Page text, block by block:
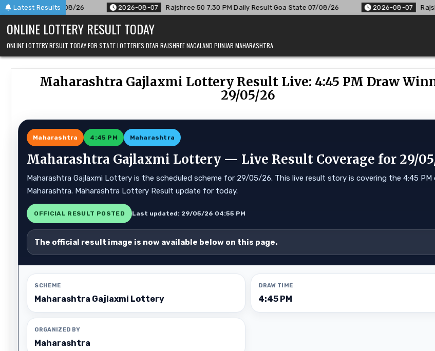
Skip
to
content
Latest Results
07/08/26 2026-08-07 Rajshree 50 7:30 PM Daily Result Goa State 07/08/26 2026-08-07 Rajshree Lottery 8
ONLINE LOTTERY RESULT TODAY
ONLINE LOTTERY RESULT TODAY FOR STATE LOTTERIES DEAR RAJSHREE NAGALAND PUNJAB MAHARASHTRA
Maharashtra Gajlaxmi Lottery Result Live: 4:45 PM Draw
29/05/26
Maharashtra 4:45 PM Maharashtra
Maharashtra Gajlaxmi Lottery — Live Result Coverage for 29/
Maharashtra Gajlaxmi Lottery is the scheduled scheme for 29/05/26. This live result story is covering the 4:45 PM
Maharashtra. Maharashtra Lottery Result update for today.
OFFICIAL RESULT POSTED Last updated: 29/05/26 04:55 PM
The official result image is now available below on this page.
SCHEME
Maharashtra Gajlaxmi Lottery
DRAW TIME
4:45 PM
ORGANIZED BY
Maharashtra